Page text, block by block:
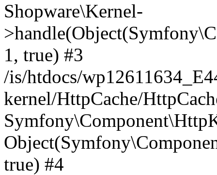
Shopware\Kernel-
1, true) #3
/is/htdocs/
kernel/HttpCache/
true) #4